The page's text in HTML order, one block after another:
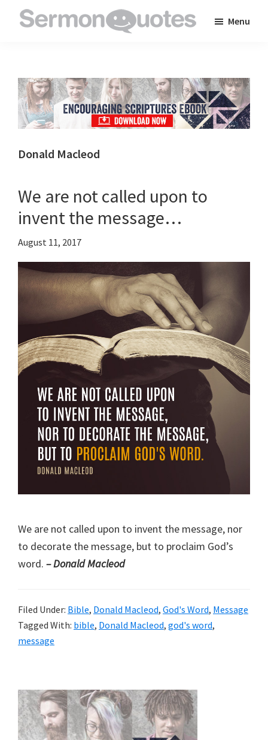
to
inspire
and
encourage
you
faith
Menu
Donald Macleod
We are not called upon to
invent the message…
August 11, 2017
We are not called upon to invent the message, nor
to decorate the message, but to proclaim God’s
word. – Donald Macleod
Filed Under: Bible, Donald Macleod, God's Word, Message
Tagged With: bible, Donald Macleod, god's word,
message
Primary
Sidebar